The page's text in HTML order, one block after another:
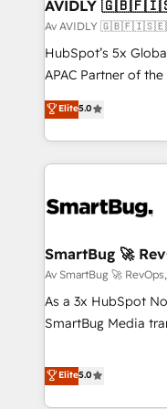
AVIDLY
Av AVIDLY
HubSpot’s 5x
APAC Partner of
fully accredited HubSpot
HubSpot projects
EMEA, APAC and
programmes and
automation, we
future.” Others
measurable impact.
Elite5.0
SmartBug 🚀
Av SmartBug 🚀
As a 3x HubSpot
SmartBug Media
divisions Globalia
(Paid Media),
Elite5.0